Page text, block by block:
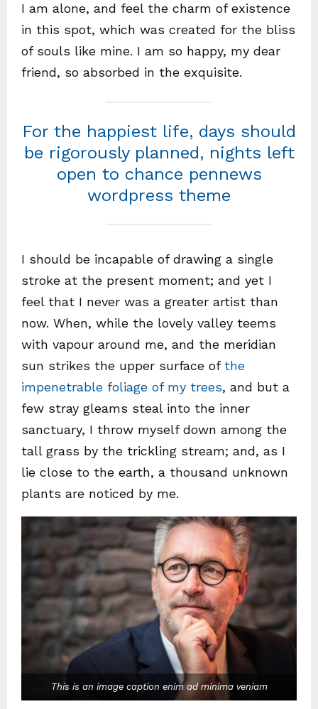
I am alone, and feel the charm of existence
in this spot, which was created for the bliss
of souls like mine. I am so happy, my dear
friend, so absorbed in the exquisite.
For the happiest life, days should
be rigorously planned, nights left
open to chance pennews
wordpress theme
I should be incapable of drawing a single
stroke at the present moment; and yet I
feel that I never was a greater artist than
now. When, while the lovely valley teems
with vapour around me, and the meridian
sun strikes the upper surface ofthe
impenetrable foliage of my trees, and but a
few stray gleams steal into the inner
sanctuary, I throw myself down among the
tall grass by the trickling stream; and, as I
lie close to the earth, a thousand unknown
plants are noticed by me.
This is an image caption enim ad minima veniam